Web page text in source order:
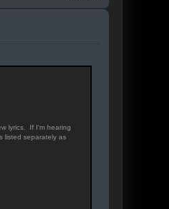
lyrics. If I'm hearing
listed separately as